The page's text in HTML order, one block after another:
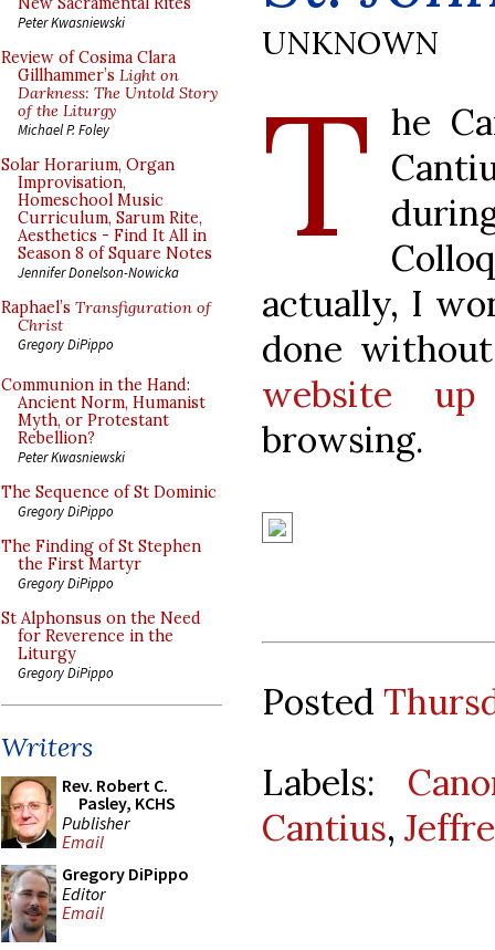
Peter Kwasniewski
Review of Cosima Clara
Gillhammer’s Light on
Darkness: The Untold Story
of the Liturgy
Michael P. Foley
Solar Horarium, Organ
Improvisation,
Homeschool Music
Curriculum, Sarum Rite,
Aesthetics - Find It All in
Season 8 of Square Notes
Jennifer Donelson-Nowicka
Raphael’s Transfiguration of
Christ
Gregory DiPippo
Communion in the Hand:
Ancient Norm, Humanist
Myth, or Protestant
Rebellion?
Peter Kwasniewski
The Sequence of St Dominic
Gregory DiPippo
The Finding of St Stephen
the First Martyr
Gregory DiPippo
St Alphonsus on the Need
for Reverence in the
Liturgy
Gregory DiPippo
Writers
Rev. Robert C.
Pasley, KCHS
Publisher
Email
Gregory DiPippo
Editor
Email
UNKNOWN
T he
actually, I
done
website up
browsing.
Posted
Labels:
Cantius,